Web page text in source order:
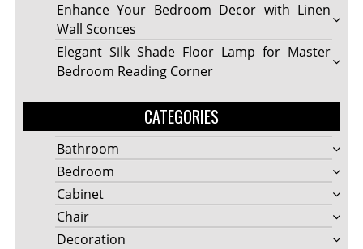
Enhance Your Bedroom Decor with Linen
Wall Sconces
Elegant Silk Shade Floor Lamp for Master
Bedroom Reading Corner
CATEGORIES
Bathroom
Bedroom
Cabinet
Chair
Decoration